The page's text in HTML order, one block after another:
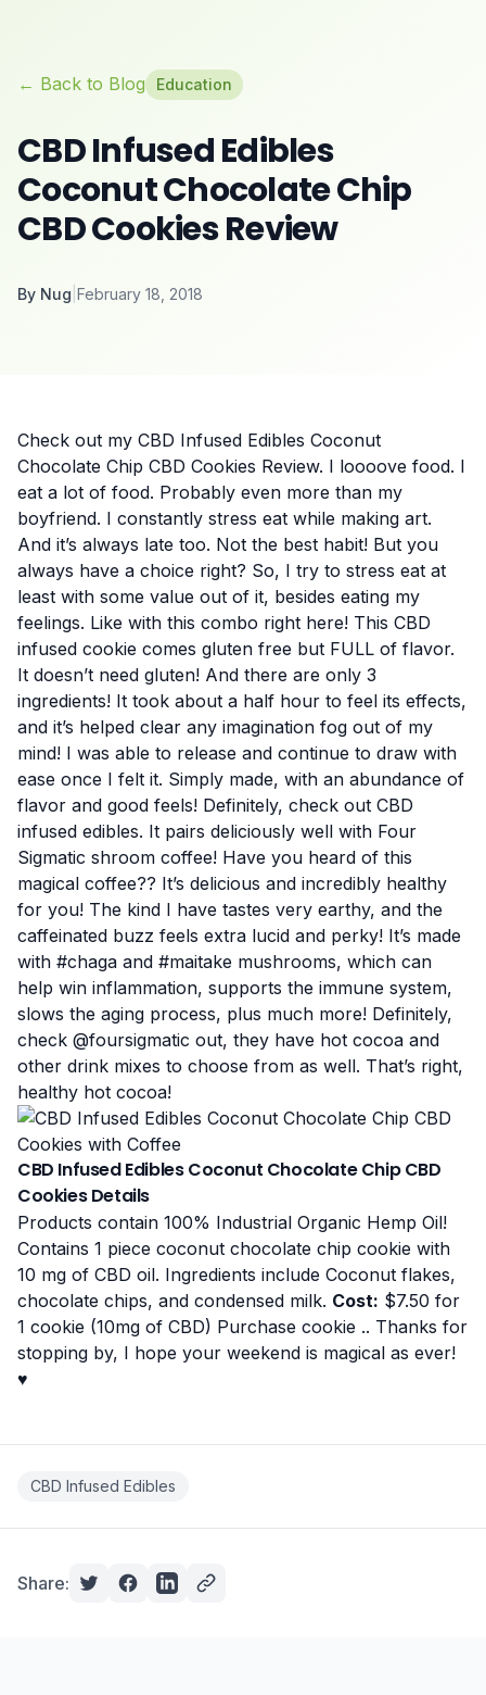
← Back to Blog Education
CBD Infused Edibles
Coconut Chocolate Chip
CBD Cookies Review
By Nug February 18, 2018
Check out my CBD Infused Edibles Coconut
Chocolate Chip CBD Cookies Review. I loooove food. I
eat a lot of food. Probably even more than my
boyfriend. I constantly stress eat while making art.
And it’s always late too. Not the best habit! But you
always have a choice right? So, I try to stress eat at
least with some value out of it, besides eating my
feelings. Like with this combo right here! This CBD
infused cookie comes gluten free but FULL of flavor.
It doesn’t need gluten! And there are only 3
ingredients! It took about a half hour to feel its effects,
and it’s helped clear any imagination fog out of my
mind! I was able to release and continue to draw with
ease once I felt it. Simply made, with an abundance of
flavor and good feels! Definitely, check out CBD
infused edibles. It pairs deliciously well with Four
Sigmatic shroom coffee! Have you heard of this
magical coffee?? It’s delicious and incredibly healthy
for you! The kind I have tastes very earthy, and the
caffeinated buzz feels extra lucid and perky! It’s made
with #chaga and #maitake mushrooms, which can
help win inflammation, supports the immune system,
slows the aging process, plus much more! Definitely,
check @foursigmatic out, they have hot cocoa and
other drink mixes to choose from as well. That’s right,
healthy hot cocoa!
CBD Infused Edibles Coconut Chocolate Chip CBD
Cookies Details
Products contain 100% Industrial Organic Hemp Oil!
Contains 1 piece coconut chocolate chip cookie with
10 mg of CBD oil. Ingredients include Coconut flakes,
chocolate chips, and condensed milk. Cost: $7.50 for
1 cookie (10mg of CBD) Purchase cookie .. Thanks for
stopping by, I hope your weekend is magical as ever!
♥️
CBD Infused Edibles
Share: